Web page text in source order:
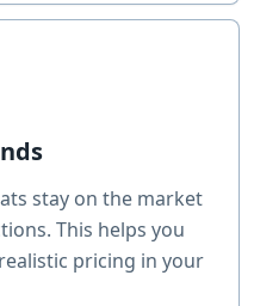
stay on the market
This helps you
pricing in your